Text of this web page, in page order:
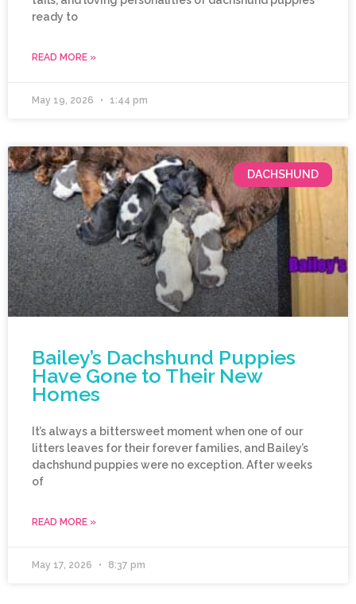
ready to
READ MORE »
May 19, 2026 1:44 pm
DACHSHUND
Bailey’s Dachshund Puppies
Have Gone to Their New
Homes
It’s always a bittersweet moment when one of our
litters leaves for their forever families, and Bailey’s
dachshund puppies were no exception. After weeks
of
READ MORE »
May 17, 2026 8:37 pm